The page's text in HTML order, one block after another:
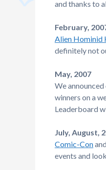
and thanks to
February,
Alien Hominid
definitely not
May, 2007
We
winners on a
Leaderboard
July, August,
Comic-Conand
events and